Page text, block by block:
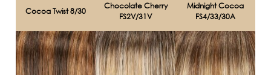
Cocoa Twist 8/30
Chocolate Cherry
FS2V/31V
Midnight Cocoa
FS4/33/30A